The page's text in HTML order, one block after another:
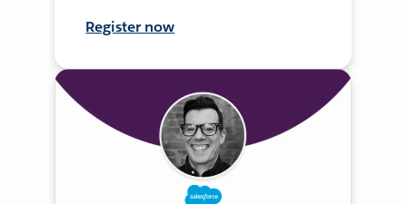
Register now